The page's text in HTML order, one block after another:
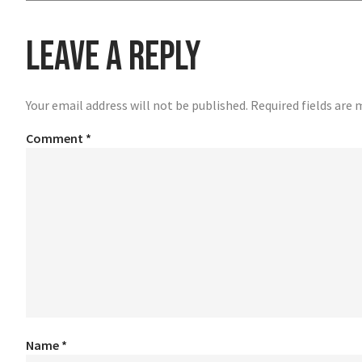
Leave a Reply
Your email address will not be published. Required fields are
Comment *
Name *